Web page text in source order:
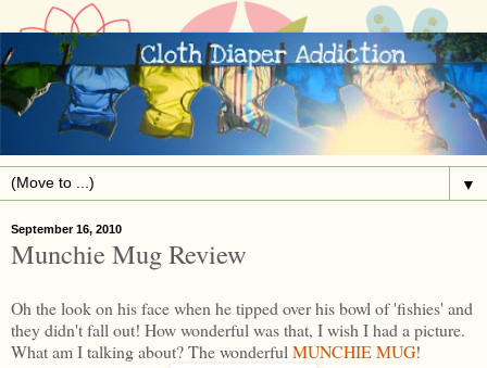
▼
September 16, 2010
Munchie Mug Review
Oh the look on his face when he tipped over his bowl of 'fishies' and
they didn't fall out! How wonderful was that, I wish I had a picture.
What am I talking about? The wonderful MUNCHIE MUG!